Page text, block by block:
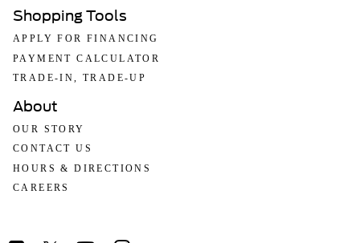
Shopping Tools
APPLY FOR FINANCING
PAYMENT CALCULATOR
TRADE-IN, TRADE-UP
About
OUR STORY
CONTACT US
HOURS & DIRECTIONS
CAREERS